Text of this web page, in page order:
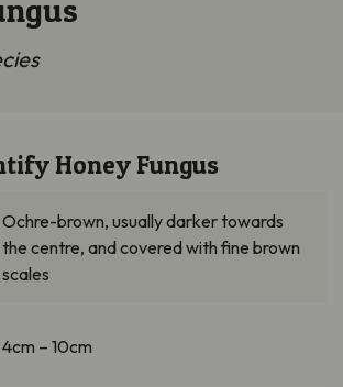
Honey Fungus
Ochre-brown, usually darker towards
the centre, and covered with fine brown
scales
4cm – 10cm